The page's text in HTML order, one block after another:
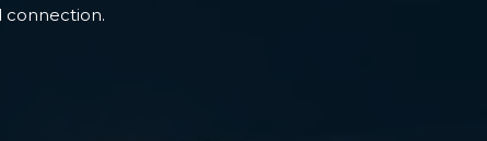
connection.​